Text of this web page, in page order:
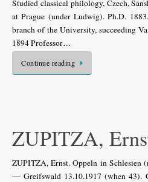
Studied classical philology, Czech,
at Prague (under Ludwig). Ph.D.
branch of the University, succeeding
1894 Professor…
Continue reading
ZUPITZA,
ZUPITZA, Ernst. Oppeln in Schlesien
— Greifswald 13.10.1917 (when 43).